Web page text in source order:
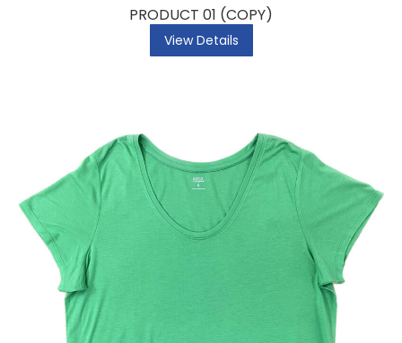
PRODUCT 01 (COPY)
View Details